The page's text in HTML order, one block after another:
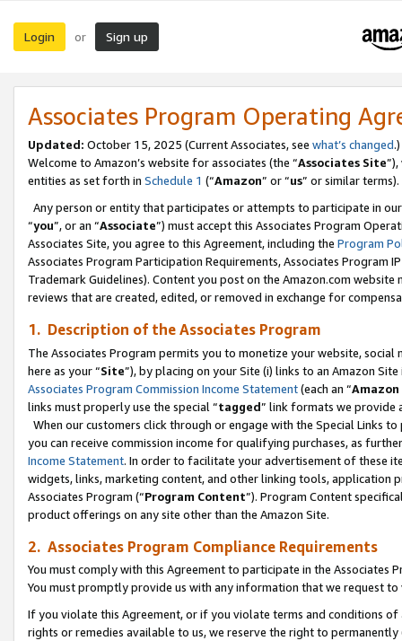
Login or Sign up
Associates Program Operating
Updated: October 15, 2025 (Current Associates, see what’s changed.)
Welcome to Amazon’s website for associates (the “Associates Site
entities as set forth in Schedule 1 (“Amazon” or “us” or similar terms).
Any person or entity that participates or attempts to participate in
“you”, or an “Associate”) must accept this Associates Program
Associates Site, you agree to this Agreement, including the Program
Associates Program Participation Requirements, Associates Program
Trademark Guidelines). Content you post on the Amazon.com
reviews that are created, edited, or removed in exchange for
1. Description of the Associates Program
The Associates Program permits you to monetize your website,
here as your “Site”), by placing on your Site (i) links to an Amazon
Associates Program Commission Income Statement(each an “
links must properly use the special “tagged” link formats we provide
When our customers click through or engage with the Special Links
you can receive commission income for qualifying purchases, as
Income Statement. In order to facilitate your advertisement of these
widgets, links, marketing content, and other linking tools, application
Associates Program (“Program Content”). Program Content
product offerings on any site other than the Amazon Site.
2. Associates Program Compliance Requirements
You must comply with this Agreement to participate in the Associates
You must promptly provide us with any information that we request
If you violate this Agreement, or if you violate terms and conditions
rights or remedies available to us, we reserve the right to